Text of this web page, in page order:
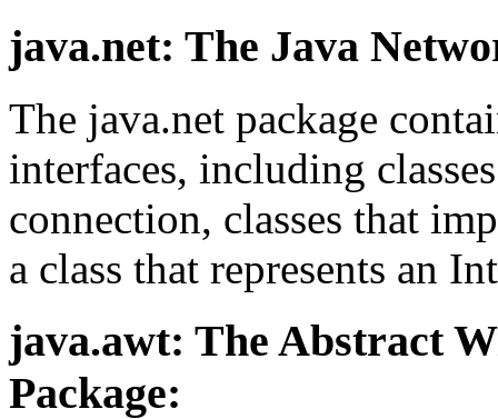
java.net: The Java
The java.net package
interfaces, including
connection, classes that
a class that represents an
java.awt: The Abstract
Package: